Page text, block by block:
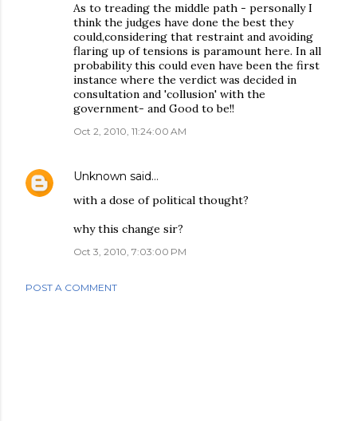
As to treading the middle path - personally I
think the judges have done the best they
could,considering that restraint and avoiding
flaring up of tensions is paramount here. In all
probability this could even have been the first
instance where the verdict was decided in
consultation and 'collusion' with the
government- and Good to be!!
Oct 2, 2010, 11:24:00 AM
Unknown said…
with a dose of political thought?
why this change sir?
Oct 3, 2010, 7:03:00 PM
POST A COMMENT